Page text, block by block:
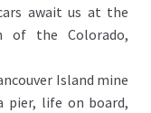
await us at the
of the Colorado,
Island mine
pier, life on board,